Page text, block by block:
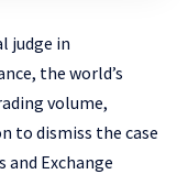
judge in
the world’s
volume,
to dismiss the case
Exchange